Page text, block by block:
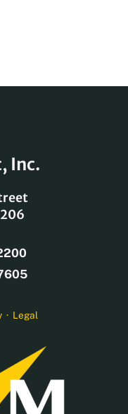
Inc.
· Legal